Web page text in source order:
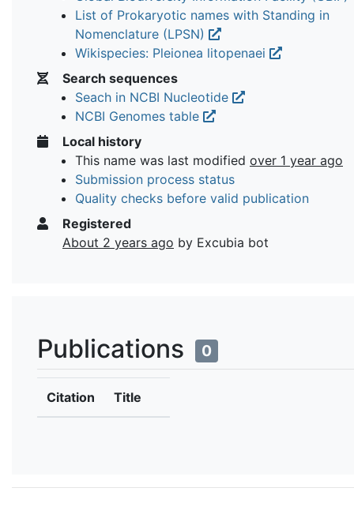
List of Prokaryotic names with Standing in
Nomenclature (LPSN)
Wikispecies: Pleionea litopenaei
Search sequences
Seach in NCBI Nucleotide
NCBI Genomes table
Local history
This name was last modified over 1 year ago
Submission process status
Quality checks before valid publication
Registered
About 2 years ago by Excubia bot
Publications 0
Citation Title